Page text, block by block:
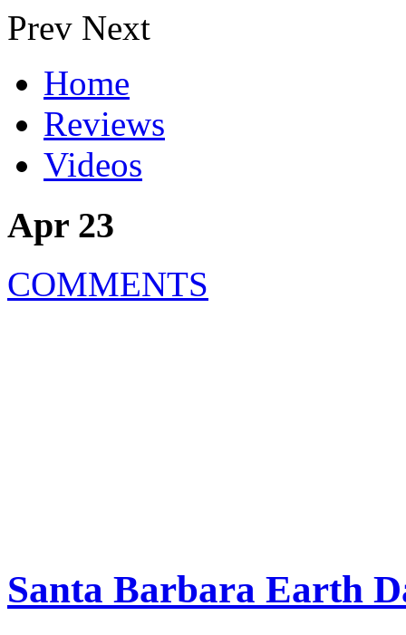
Prev Next
Home
Reviews
Videos
Apr 23
COMMENTS
Santa Barbara Earth